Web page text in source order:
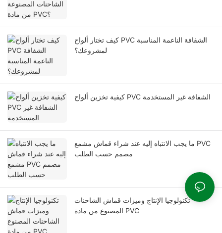
كيف تختار ألواح PVC الشفافة الناعمة المناسبة
لمشروعك؟
كيفية تخزين ألواح PVC الشفافة غير المستخدمة
ما يجب الانتباه إليه عند شراء قماش مشمع PVC
مصمم حسب الطلب
تكنولوجيا الإنتاج وميزات قماش الشاحنات
المصنوع من مادة PVC